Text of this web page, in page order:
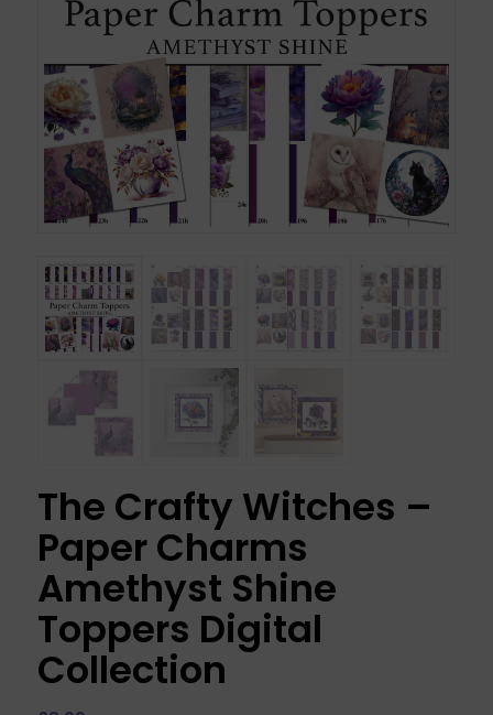
The Crafty Witches –
Paper Charms
Amethyst Shine
Toppers Digital
Collection